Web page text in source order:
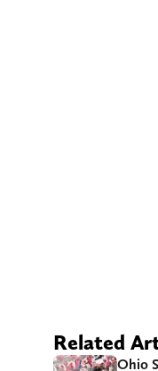
Related
Ohio